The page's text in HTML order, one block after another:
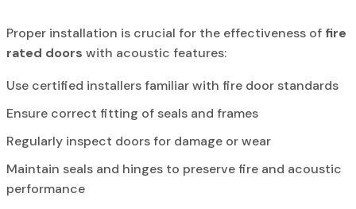
Proper installation is crucial for the effectiveness of fire
rated doors with acoustic features:
Use certified installers familiar with fire door standards
Ensure correct fitting of seals and frames
Regularly inspect doors for damage or wear
Maintain seals and hinges to preserve fire and acoustic
performance